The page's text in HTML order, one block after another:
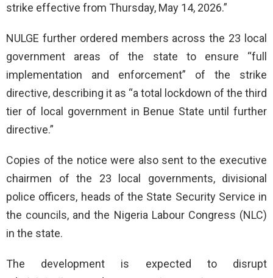
strike effective from Thursday, May 14, 2026.”
NULGE further ordered members across the 23 local
government areas of the state to ensure “full
implementation and enforcement” of the strike
directive, describing it as “a total lockdown of the third
tier of local government in Benue State until further
directive.”
Copies of the notice were also sent to the executive
chairmen of the 23 local governments, divisional
police officers, heads of the State Security Service in
the councils, and the Nigeria Labour Congress (NLC)
in the state.
The development is expected to disrupt